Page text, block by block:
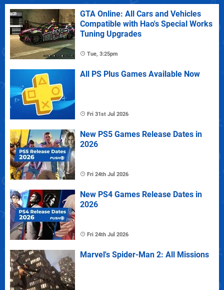
GTA Online: All Cars and Vehicles
Compatible with Hao's Special Works
Tuning Upgrades
Tue, 3:25pm
All PS Plus Games Available Now
Fri 31st Jul 2026
New PS5 Games Release Dates in
2026
Fri 24th Jul 2026
New PS4 Games Release Dates in
2026
Fri 24th Jul 2026
Marvel's Spider-Man 2: All Missions